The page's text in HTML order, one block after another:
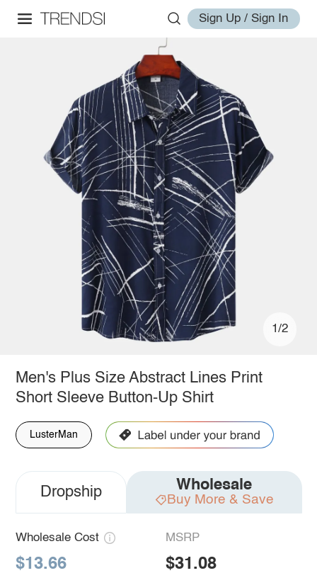
Sign Up / Sign In
1/2
Men's Plus Size Abstract Lines Print
Short Sleeve Button-Up Shirt
LusterMan
Dropship Wholesale
Buy More & Save
Wholesale Cost
$13.66
MSRP
$31.08